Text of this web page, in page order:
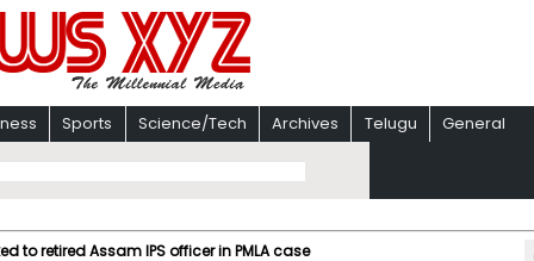
Sports Science/Tech Archives Telugu General
to retired Assam IPS officer in PMLA case